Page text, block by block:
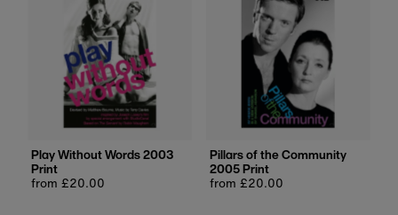
Best selling
Alphabetically, A-Z
Alphabetically, Z-A
Price, low to high
Price, high to low
Date, old to new
Date, new to old
Play Without Words 2003
Print
Regular
from £20.00
Pillars of the Community
2005 Print
Regular
from £20.00